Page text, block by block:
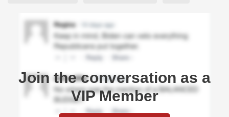
Join the conversation as a
VIP Member